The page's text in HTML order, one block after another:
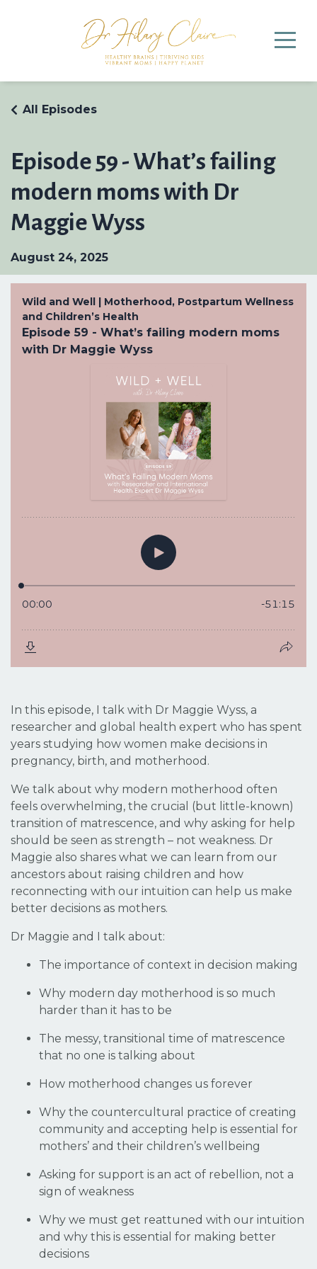
Episode 59 - What’s failing
modern moms with Dr
Maggie Wyss
All Episodes
August 24, 2025
In this episode, I talk with Dr Maggie Wyss, a
researcher and global health expert who has spent
years studying how women make decisions in
pregnancy, birth, and motherhood.
We talk about why modern motherhood often
feels overwhelming, the crucial (but little-known)
transition of matrescence, and why asking for help
should be seen as strength – not weakness. Dr
Maggie also shares what we can learn from our
ancestors about raising children and how
reconnecting with our intuition can help us make
better decisions as mothers.
Dr Maggie and I talk about:
The importance of context in decision making
Why modern day motherhood is so much
harder than it has to be
The messy, transitional time of matrescence
that no one is talking about
How motherhood changes us forever
Why the countercultural practice of creating
community and accepting help is essential for
mothers’ and their children’s wellbeing
Asking for support is an act of rebellion, not a
sign of weakness
Why we must get reattuned with our intuition
and why this is essential for making better
decisions